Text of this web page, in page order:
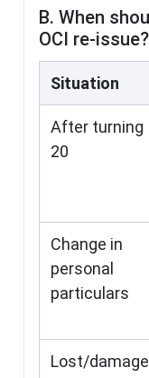
B. When
OCI re-issue?
Situation
After turning
20
Change in
personal
particulars
Lost/